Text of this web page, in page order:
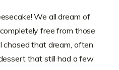
We all dream of
free from those
chased that dream, often
that still had a few